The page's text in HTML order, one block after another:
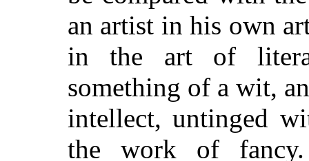
an artist in his own
in the art of
something of a wit,
intellect, untinged
the work of